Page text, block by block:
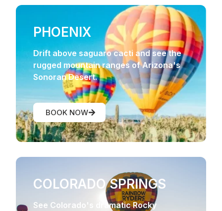
PHOENIX
Drift above saguaro cacti and see the
rugged mountain ranges of Arizona's
Sonoran Desert.
BOOK NOW
COLORADO SPRINGS
See Colorado's dramatic Rocky